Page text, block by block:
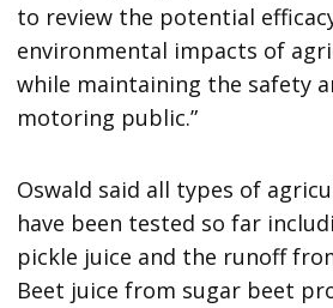
to review the potential
environmental impacts of
while maintaining the safety
motoring public.”
Oswald said all types of
have been tested so far
pickle juice and the runoff
Beet juice from sugar beet